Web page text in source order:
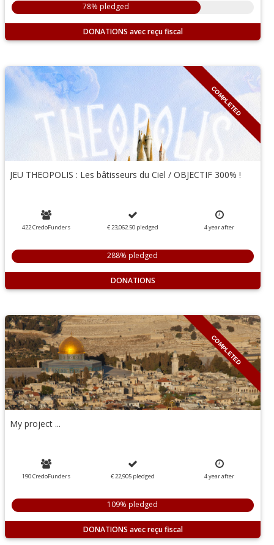
78% pledged
DONATIONS
COMPLETED
JEU THEOPOLIS : Les bâtisseurs du Ciel / OBJECTIF 300% !
422 CredoFunders € 23,062.50 pledged 4yearafter
288% pledged
DONATIONS
COMPLETED
My project ...
190 CredoFunders € 22,905 pledged 4yearafter
109% pledged
DONATIONS